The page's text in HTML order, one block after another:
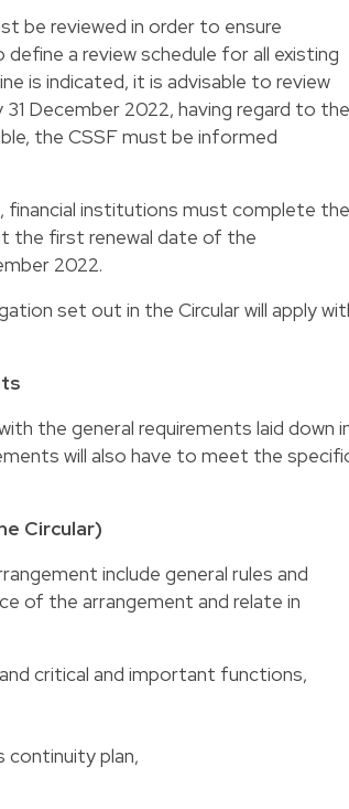
be reviewed in order to ensure
a review schedule for all existing
is indicated, it is advisable to review
December 2022, having regard to the
the CSSF must be informed
financial institutions must complete the
the first renewal date of the
2022.
set out in the Circular will apply
the general requirements laid down
will also have to meet the
Circular)
include general rules and
of the arrangement and relate in
critical and important functions,
continuity plan,